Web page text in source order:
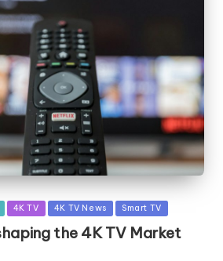
4K TV 4K TV News Smart TV
the 4K TV Market